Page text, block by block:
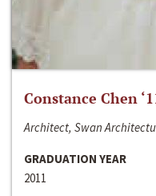
Constance Chen
Architect, Swan
GRADUATION YEAR
2011